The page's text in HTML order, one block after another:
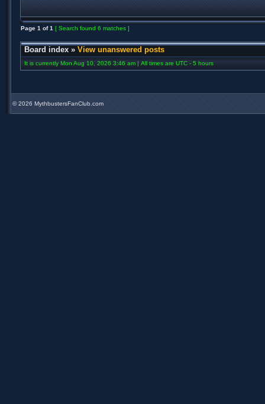
Page 1 of1 [ Search found 6 matches ]
Board index » View unanswered posts
It is currently Mon Aug 10, 2026 3:46 am | All times are UTC - 5 hours
©2026 MythbustersFanClub.com